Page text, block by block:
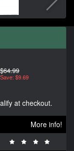
$64.99
Save: $9.69
at checkout.
More info!